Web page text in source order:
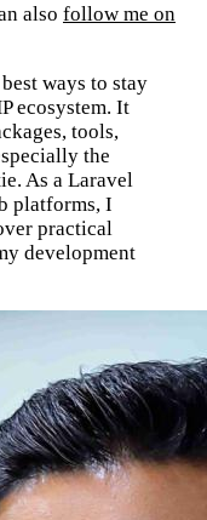
also follow me on
ways to stay
ecosystem. It
tools,
the
As a Laravel
platforms, I
practical
development